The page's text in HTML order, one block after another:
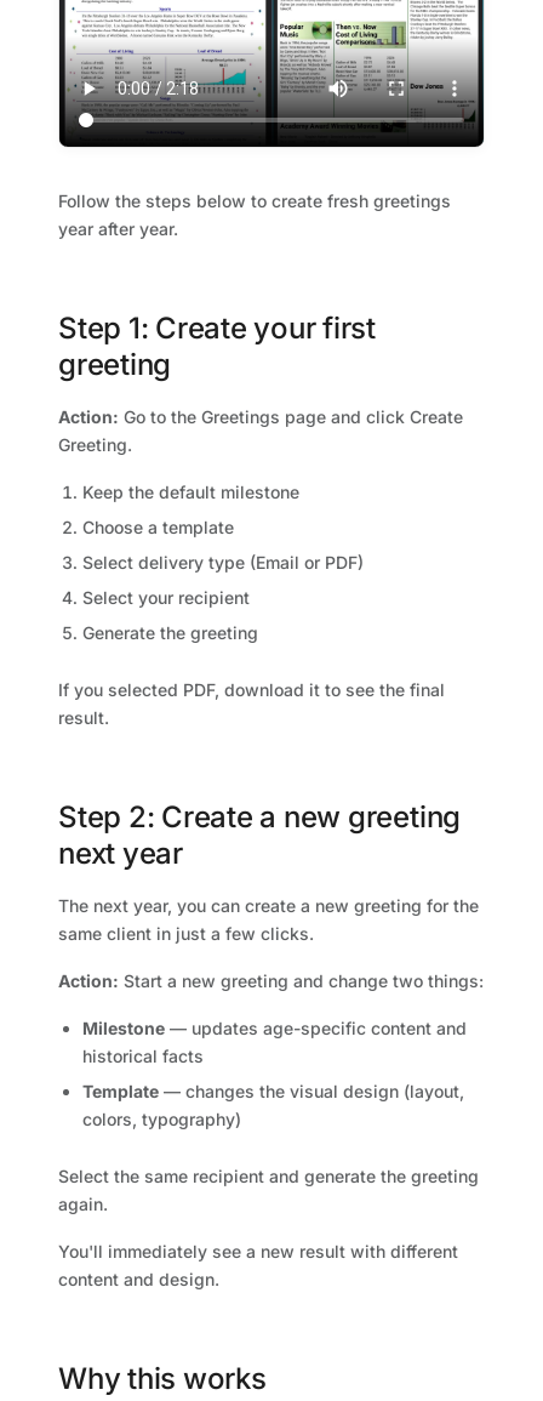
Follow the steps below to create fresh greetings
year after year.
Step 1: Create your first
greeting
Action: Go to the Greetings page and click Create
Greeting.
Keep the default milestone
Choose a template
Select delivery type (Email or PDF)
Select your recipient
Generate the greeting
If you selected PDF, download it to see the final
result.
Step 2: Create a new greeting
next year
The next year, you can create a new greeting for the
same client in just a few clicks.
Action: Start a new greeting and change two things:
Milestone — updates age-specific content and
historical facts
Template — changes the visual design (layout,
colors, typography)
Select the same recipient and generate the greeting
again.
You'll immediately see a new result with different
content and design.
Why this works